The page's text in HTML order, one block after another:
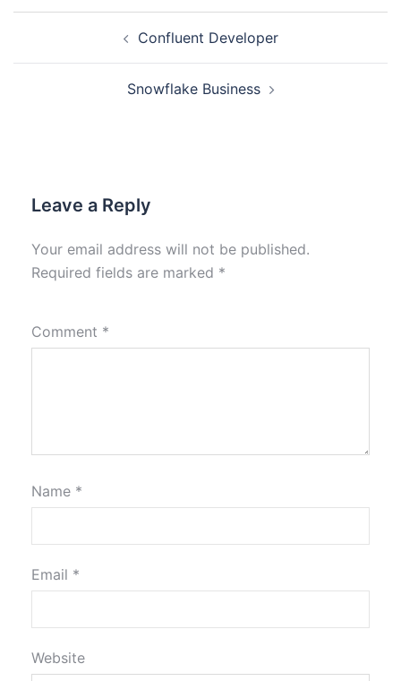
Confluent Developer
Snowflake Business
Leave a Reply
Your email address will not be published.
Required fields are marked *
Comment *
Name *
Email *
Website